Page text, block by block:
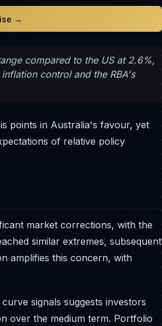
→
compared to the US at 2.6%,
control and the RBA's
points in Australia's favour, yet
of relative policy
market corrections, with the
similar extremes, subsequent
amplifies this concern, with
signals suggests investors
over the medium term. Portfolio